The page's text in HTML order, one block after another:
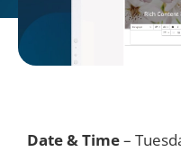
Date & Time–